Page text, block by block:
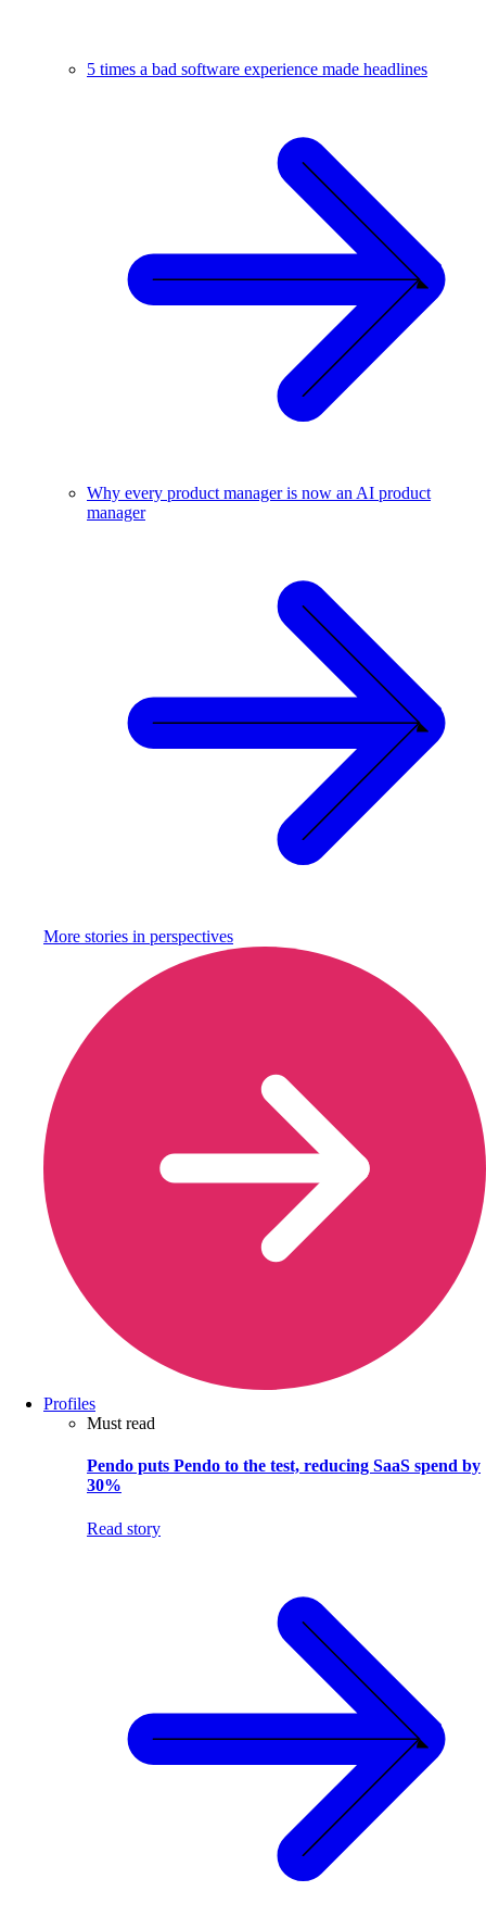
5 times a bad software experience made headlines
Why every product manager is now an AI product
manager
More stories in perspectives
Profiles
Must read
Pendo puts Pendo to the test, reducing SaaS spend by
30%
Read story